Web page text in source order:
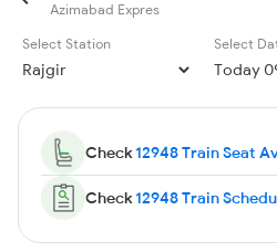
Azimabad Expres
Select Station
Select
Check12948 Train Seat
Check12948 Train